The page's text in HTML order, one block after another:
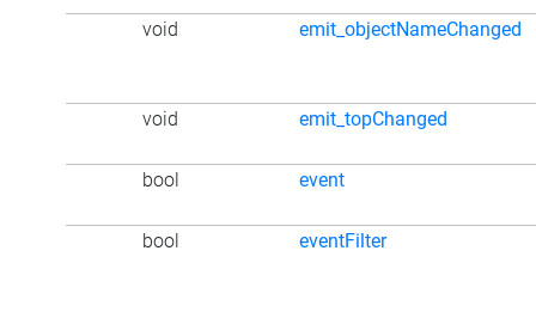
void emit_objectNameChanged
void emit_topChanged
bool event
bool eventFilter